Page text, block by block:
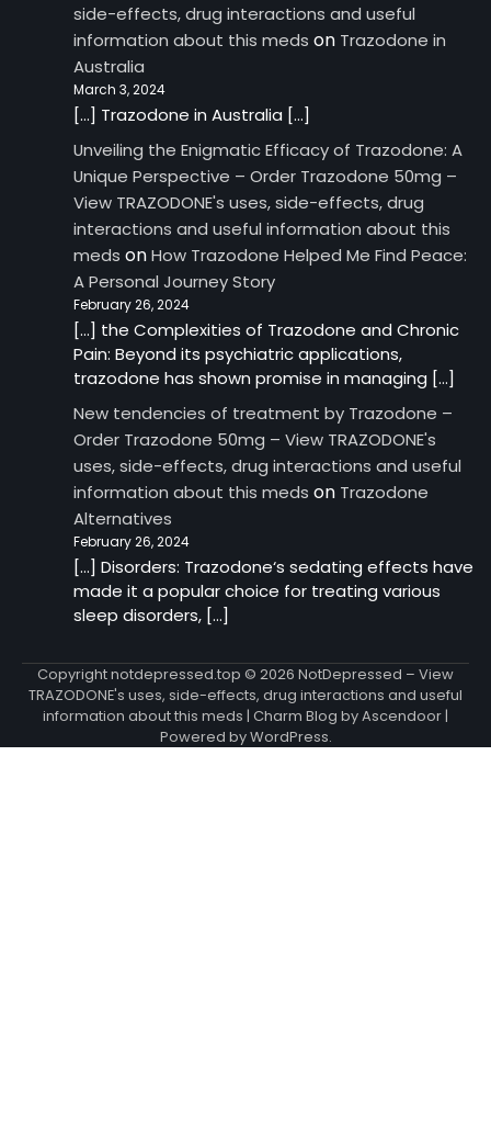
side-effects, drug interactions and useful
information about this meds on Trazodone in
Australia
March 3, 2024
[…] Trazodone in Australia […]
Unveiling the Enigmatic Efficacy of Trazodone: A
Unique Perspective – Order Trazodone 50mg –
View TRAZODONE's uses, side-effects, drug
interactions and useful information about this
meds onHow Trazodone Helped Me Find Peace:
A Personal Journey Story
February 26, 2024
[…] the Complexities of Trazodone and Chronic
Pain: Beyond its psychiatric applications,
trazodone has shown promise in managing […]
New tendencies of treatment by Trazodone –
Order Trazodone 50mg – View TRAZODONE's
uses, side-effects, drug interactions and useful
information about this meds on Trazodone
Alternatives
February 26, 2024
[…] Disorders: Trazodone‘s sedating effects have
made it a popular choice for treating various
sleep disorders, […]
Copyright notdepressed.top © 2026 NotDepressed – View
TRAZODONE's uses, side-effects, drug interactions and useful
information about this meds | Charm Blog byAscendoor|
Powered byWordPress.